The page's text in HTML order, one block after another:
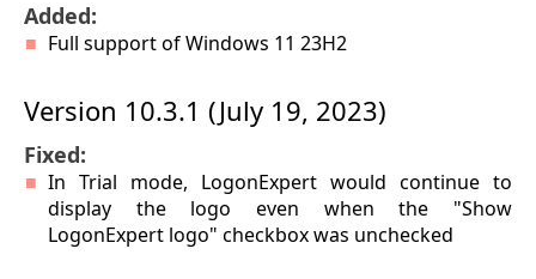
Added:
Full support of Windows 11 23H2
Version 10.3.1 (July 19, 2023)
Fixed:
In Trial mode, LogonExpert would continue to
display the logo even when the "Show
LogonExpert logo" checkbox was unchecked